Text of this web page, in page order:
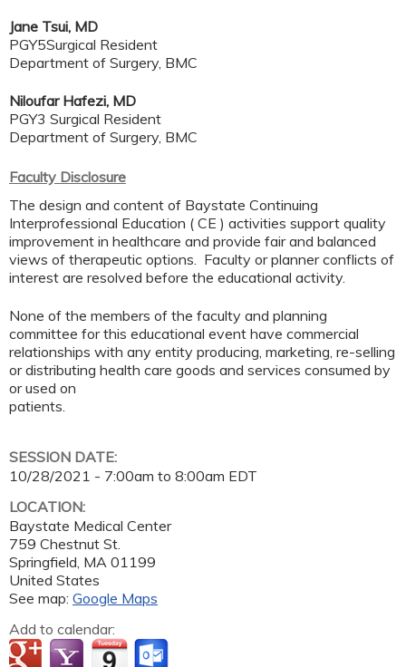
Jane Tsui, MD
PGY5Surgical Resident
Department of Surgery, BMC
Niloufar Hafezi, MD
PGY3 Surgical Resident
Department of Surgery, BMC
Faculty Disclosure
The design and content of Baystate Continuing
Interprofessional Education ( CE ) activities support quality
improvement in healthcare and provide fair and balanced
views of therapeutic options. Faculty or planner conflicts of
interest are resolved before the educational activity.
None of the members of the faculty and planning
committee for this educational event have commercial
relationships with any entity producing, marketing, re-selling
or distributing health care goods and services consumed by
or used on
patients.
SESSION DATE:
10/28/2021 - 7:00am to 8:00am EDT
LOCATION:
Baystate Medical Center
759 Chestnut St.
Springfield, MA 01199
United States
See map: Google Maps
Add to calendar: